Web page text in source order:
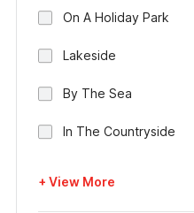
On A Holiday Park
Lakeside
By The Sea
In The Countryside
+ View More